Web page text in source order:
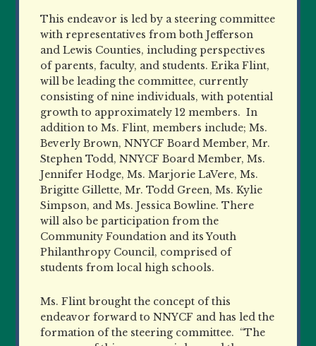
This endeavor is led by a steering committee
with representatives from both Jefferson
and Lewis Counties, including perspectives
of parents, faculty, and students. Erika Flint,
will be leading the committee, currently
consisting of nine individuals, with potential
growth to approximately 12 members. In
addition to Ms. Flint, members include; Ms.
Beverly Brown, NNYCF Board Member, Mr.
Stephen Todd, NNYCF Board Member, Ms.
Jennifer Hodge, Ms. Marjorie LaVere, Ms.
Brigitte Gillette, Mr. Todd Green, Ms. Kylie
Simpson, and Ms. Jessica Bowline. There
will also be participation from the
Community Foundation and its Youth
Philanthropy Council, comprised of
students from local high schools.
Ms. Flint brought the concept of this
endeavor forward to NNYCF and has led the
formation of the steering committee. “The